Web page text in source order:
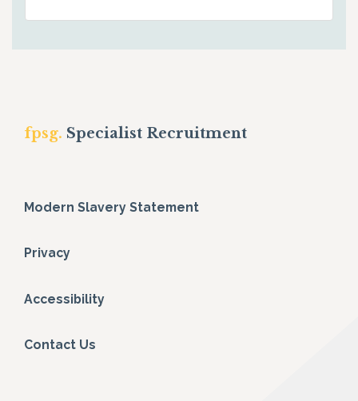
fpsg. Specialist Recruitment
Modern Slavery Statement
Privacy
Accessibility
Contact Us